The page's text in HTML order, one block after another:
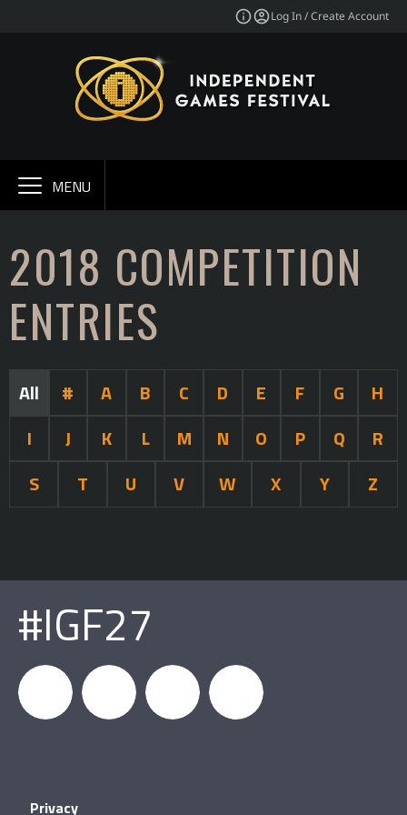
Log In / Create Account
MENU
2018 COMPETITION
ENTRIES
All # A B C D E F G
H
I
J K L M N O P Q
R
S
T U V W X Y Z
#IGF27
Privacy